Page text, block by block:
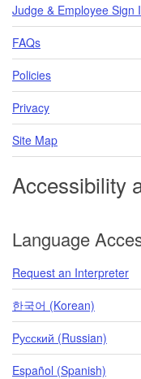
Judge & Employee Sign
FAQs
Policies
Privacy
Site Map
Accessibility
Language
Request an Interpreter
한국어 (Korean)
Pусский (Russian)
Español (Spanish)